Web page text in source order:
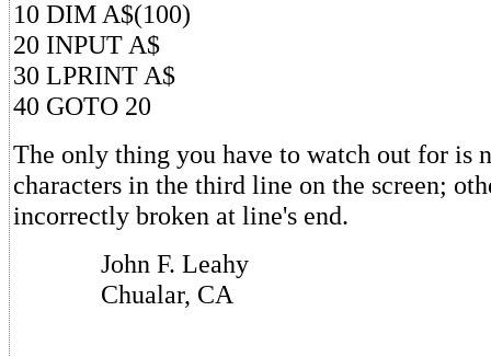
10 DIM A$(100)
20 INPUT A$
30 LPRINT A$
40 GOTO 20
The only thing you have to watch out for is
characters in the third line on the screen;
incorrectly broken at line's end.
John F. Leahy
Chualar, CA